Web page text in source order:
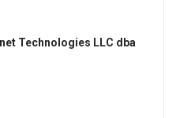
Technologies LLC dba